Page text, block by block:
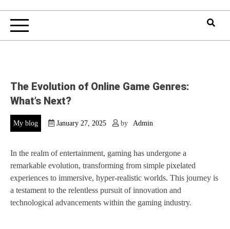
The Evolution of Online Game Genres:
What’s Next?
My blog January 27, 2025 by Admin
In the realm of entertainment, gaming has undergone a
remarkable evolution, transforming from simple pixelated
experiences to immersive, hyper-realistic worlds. This journey is
a testament to the relentless pursuit of innovation and
technological advancements within the gaming industry.